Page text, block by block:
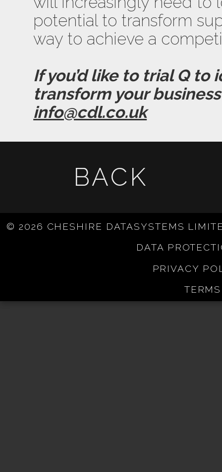
potential to transform
way to achieve a
If you’d like to trial Q
transform your
info@cdl.co.uk
BACK
© 2026 CHESHIRE DATASYSTEMS
DATA
PRIVACY